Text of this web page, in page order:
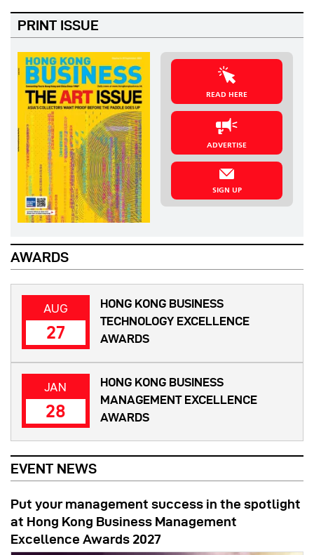
PRINT ISSUE
READ HERE
ADVERTISE
SIGN UP
AWARDS
AUG
27
HONG KONG BUSINESS
TECHNOLOGY EXCELLENCE
AWARDS
JAN
28
HONG KONG BUSINESS
MANAGEMENT EXCELLENCE
AWARDS
EVENT NEWS
Put your management success in the spotlight
at Hong Kong Business Management
Excellence Awards 2027